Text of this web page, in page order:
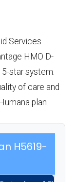
Services
HMO D-
star system.
of care and
plan.
H5619-